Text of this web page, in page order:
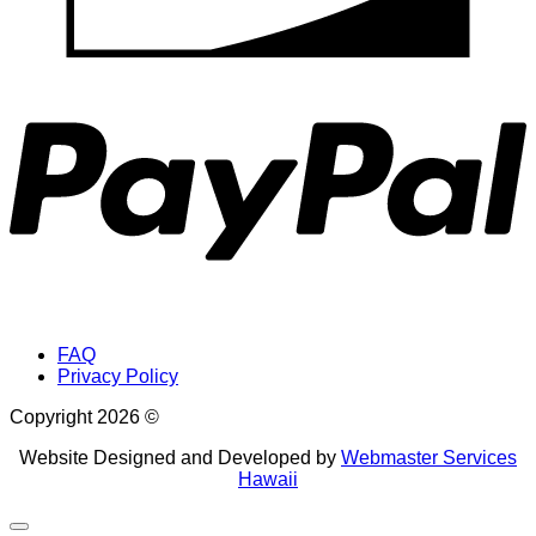
FAQ
Privacy Policy
Copyright 2026 ©
Website Designed and Developed by Webmaster Services
Hawaii